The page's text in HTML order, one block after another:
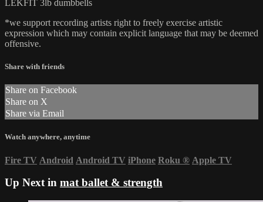
LEKFIT 3lb dumbbells
*we support recording artists right to freely exercise artistic
expression which may contain explicit language that may be deemed
offensive.
Share with friends
Share on Facebook
Share on X
Share via Email
Watch anywhere, anytime
Fire TV Android Android TV iPhone Roku ® Apple TV
Up Next in mat ballet & strength